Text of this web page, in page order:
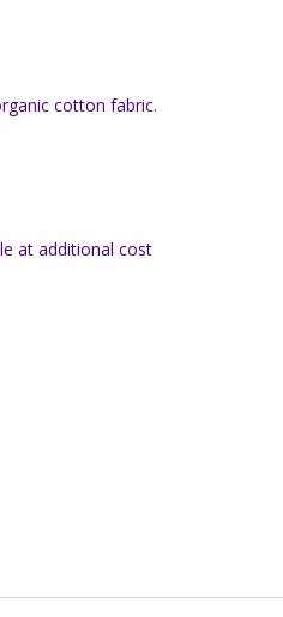
cotton fabric.
at additional cost